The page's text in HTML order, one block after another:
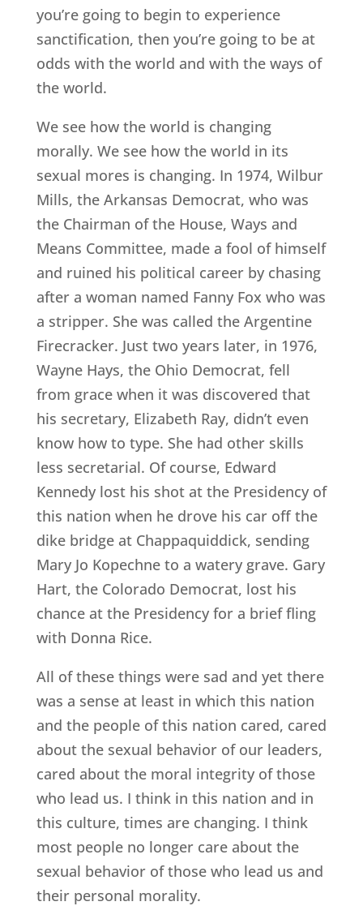
you’re going to begin to experience
sanctification, then you’re going to be at
odds with the world and with the ways of
the world.
We see how the world is changing
morally. We see how the world in its
sexual mores is changing. In 1974, Wilbur
Mills, the Arkansas Democrat, who was
the Chairman of the House, Ways and
Means Committee, made a fool of himself
and ruined his political career by chasing
after a woman named Fanny Fox who was
a stripper. She was called the Argentine
Firecracker. Just two years later, in 1976,
Wayne Hays, the Ohio Democrat, fell
from grace when it was discovered that
his secretary, Elizabeth Ray, didn’t even
know how to type. She had other skills
less secretarial. Of course, Edward
Kennedy lost his shot at the Presidency of
this nation when he drove his car off the
dike bridge at Chappaquiddick, sending
Mary Jo Kopechne to a watery grave. Gary
Hart, the Colorado Democrat, lost his
chance at the Presidency for a brief fling
with Donna Rice.
All of these things were sad and yet there
was a sense at least in which this nation
and the people of this nation cared, cared
about the sexual behavior of our leaders,
cared about the moral integrity of those
who lead us. I think in this nation and in
this culture, times are changing. I think
most people no longer care about the
sexual behavior of those who lead us and
their personal morality.